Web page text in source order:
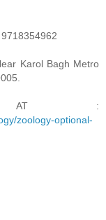
Karol Bagh Metro
AT :
zoology-optional-